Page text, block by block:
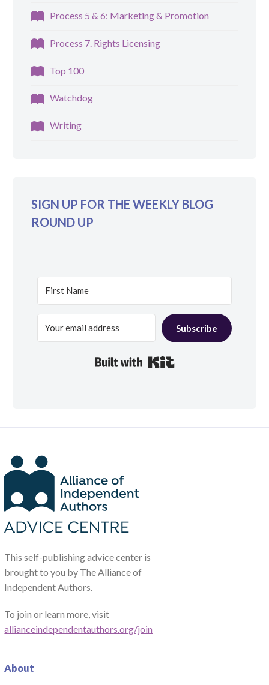
Process 5 & 6: Marketing & Promotion
Process 7. Rights Licensing
Top 100
Watchdog
Writing
SIGN UP FOR THE WEEKLY BLOG
ROUND UP
Subscribe
This self-publishing advice center is
brought to you by The Alliance of
Independent Authors.
To join or learn more, visit
allianceindependentauthors.org/join
About